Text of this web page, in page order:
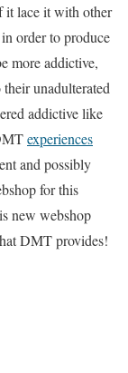
it lace it with other
order to produce
more addictive,
unadulterated
addictive like
experiences
and possibly
for this
new webshop
DMT provides!